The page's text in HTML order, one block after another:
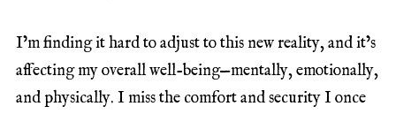
I’m finding it hard to adjust to this new reality, and it’s
affecting my overall well-being—mentally, emotionally,
and physically. I miss the comfort and security I once